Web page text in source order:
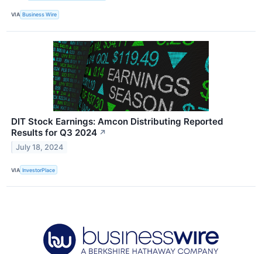
VIA Business Wire
DIT Stock Earnings: Amcon Distributing Reported
Results for Q3 2024 ↗
July 18, 2024
VIA InvestorPlace